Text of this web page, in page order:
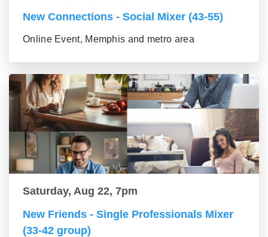
New Connections - Social Mixer (43-55)
Online Event, Memphis and metro area
Saturday, Aug 22, 7pm
New Friends - Single Professionals Mixer
(33-42 group)